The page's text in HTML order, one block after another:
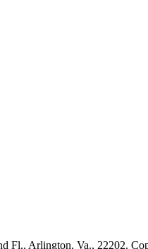
Fl., Arlington, Va., 22202.